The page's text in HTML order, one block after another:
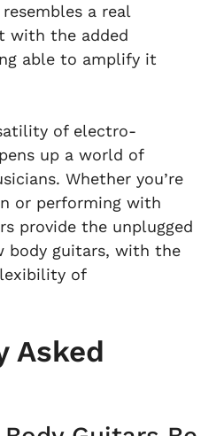
a real
with the added
able to amplify it
of electro-
up a world of
Whether you’re
or performing with
provide the unplugged
body guitars, with the
of
Asked